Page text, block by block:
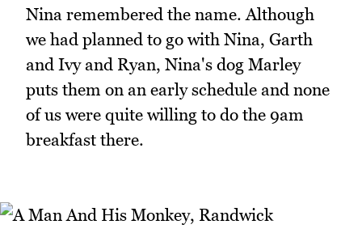
Nina remembered the name. Although
we had planned to go with Nina, Garth
and Ivy and Ryan, Nina's dog Marley
puts them on an early schedule and none
of us were quite willing to do the 9am
breakfast there.